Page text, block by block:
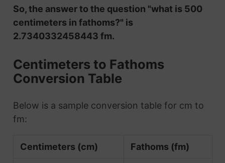
So, the answer to the question "what is 500
centimeters in fathoms?" is
2.7340332458443 fm.
Centimeters to Fathoms
Conversion Table
Below is a sample conversion table for cm to
fm:
Centimeters (cm) Fathoms (fm)